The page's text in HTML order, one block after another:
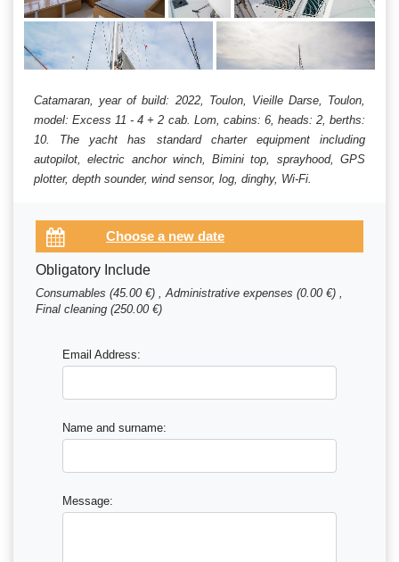
Catamaran, year of build: 2022, Toulon, Vieille Darse, Toulon,
model: Excess 11 - 4 + 2 cab. Lom, cabins: 6, heads: 2, berths:
10. The yacht has standard charter equipment including
autopilot, electric anchor winch, Bimini top, sprayhood, GPS
plotter, depth sounder, wind sensor, log, dinghy, Wi-Fi.
Obligatory Include
Consumables (45.00 €) , Administrative expenses (0.00 €) ,
Final cleaning (250.00 €)
Email Address:
Name and surname:
Message: